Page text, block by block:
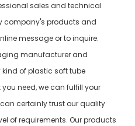
sales and technical
company's products and
message or to inquire.
manufacturer and
kind of plastic soft tube
need, we can fulfill your
certainly trust our quality
of requirements. Our products